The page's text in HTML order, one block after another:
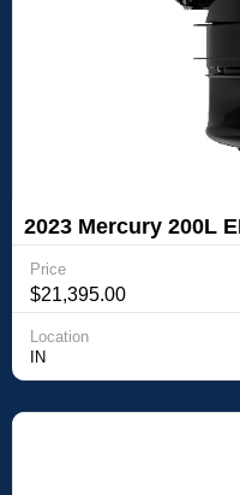
2023 Mercury 200L
Price
$21,395.00
Location
IN